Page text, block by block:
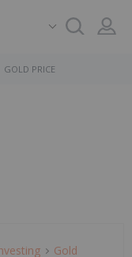
GOLD PRICE
Gold